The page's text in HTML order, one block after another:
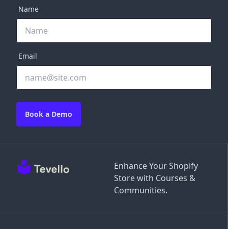
Enhance Your Shopify
Store with Courses &
Communities.
Name
Email
Book a Demo